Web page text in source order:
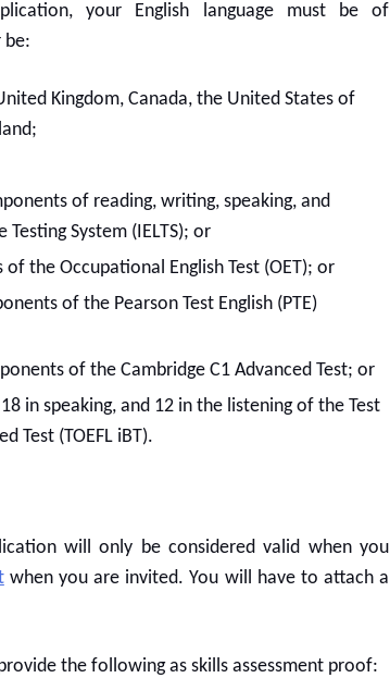
your English language must be of
be:
Kingdom, Canada, the United States of
of reading, writing, speaking, and
System (IELTS); or
the Occupational English Test (OET); or
of the Pearson Test English (PTE)
of the Cambridge C1 Advanced Test; or
in speaking, and 12 in the listening of the Test
Test (TOEFL iBT).
will only be considered valid when you
when you are invited. You will have to attach a
the following as skills assessment proof: